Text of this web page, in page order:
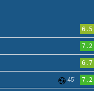
6.5
7.2
6.7
45' 7.2